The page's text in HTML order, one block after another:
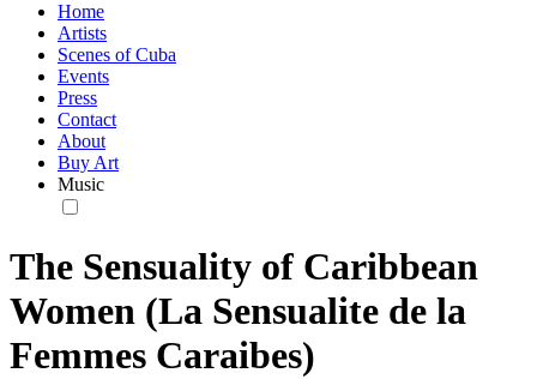
Home
Artists
Scenes of Cuba
Events
Press
Contact
About
Buy Art
Music
The Sensuality of Caribbean
Women (La Sensualite de la
Femmes Caraibes)